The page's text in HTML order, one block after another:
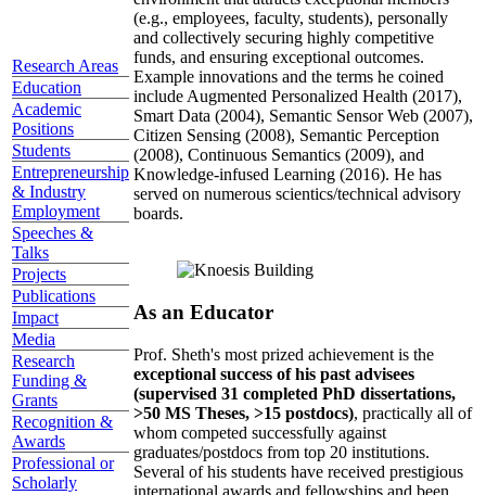
Research Areas
Education
Academic
Positions
Students
Entrepreneurship
& Industry
Employment
Speeches &
Talks
Projects
Publications
Impact
Media
Research
Funding &
Grants
Recognition &
Awards
Professional or
Scholarly
(e.g., employees, faculty, students), personally
and collectively securing highly competitive
funds, and ensuring exceptional outcomes.
Example innovations and the terms he coined
include Augmented Personalized Health (2017),
Smart Data (2004), Semantic Sensor Web (2007),
Citizen Sensing (2008), Semantic Perception
(2008), Continuous Semantics (2009), and
Knowledge-infused Learning (2016). He has
served on numerous scientics/technical advisory
boards.
As an Educator
Prof. Sheth's most prized achievement is the
exceptional success of his past advisees
(supervised 31 completed PhD dissertations,
>50 MS Theses, >15 postdocs), practically all of
whom competed successfully against
graduates/postdocs from top 20 institutions.
Several of his students have received prestigious
international awards and fellowships and been